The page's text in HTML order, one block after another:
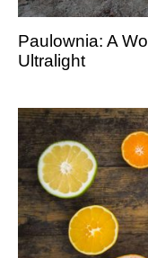
Paulownia: A
Ultralight